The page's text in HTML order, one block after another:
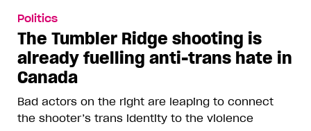
Politics
The Tumbler Ridge shooting is
already fuelling anti-trans hate in
Canada
Bad actors on the right are leaping to connect
the shooter’s trans identity to the violence